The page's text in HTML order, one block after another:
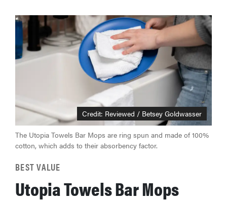
Credit: Reviewed / Betsey Goldwasser
The Utopia Towels Bar Mops are ring spun and made of 100%
cotton, which adds to their absorbency factor.
BEST VALUE
Utopia Towels Bar Mops